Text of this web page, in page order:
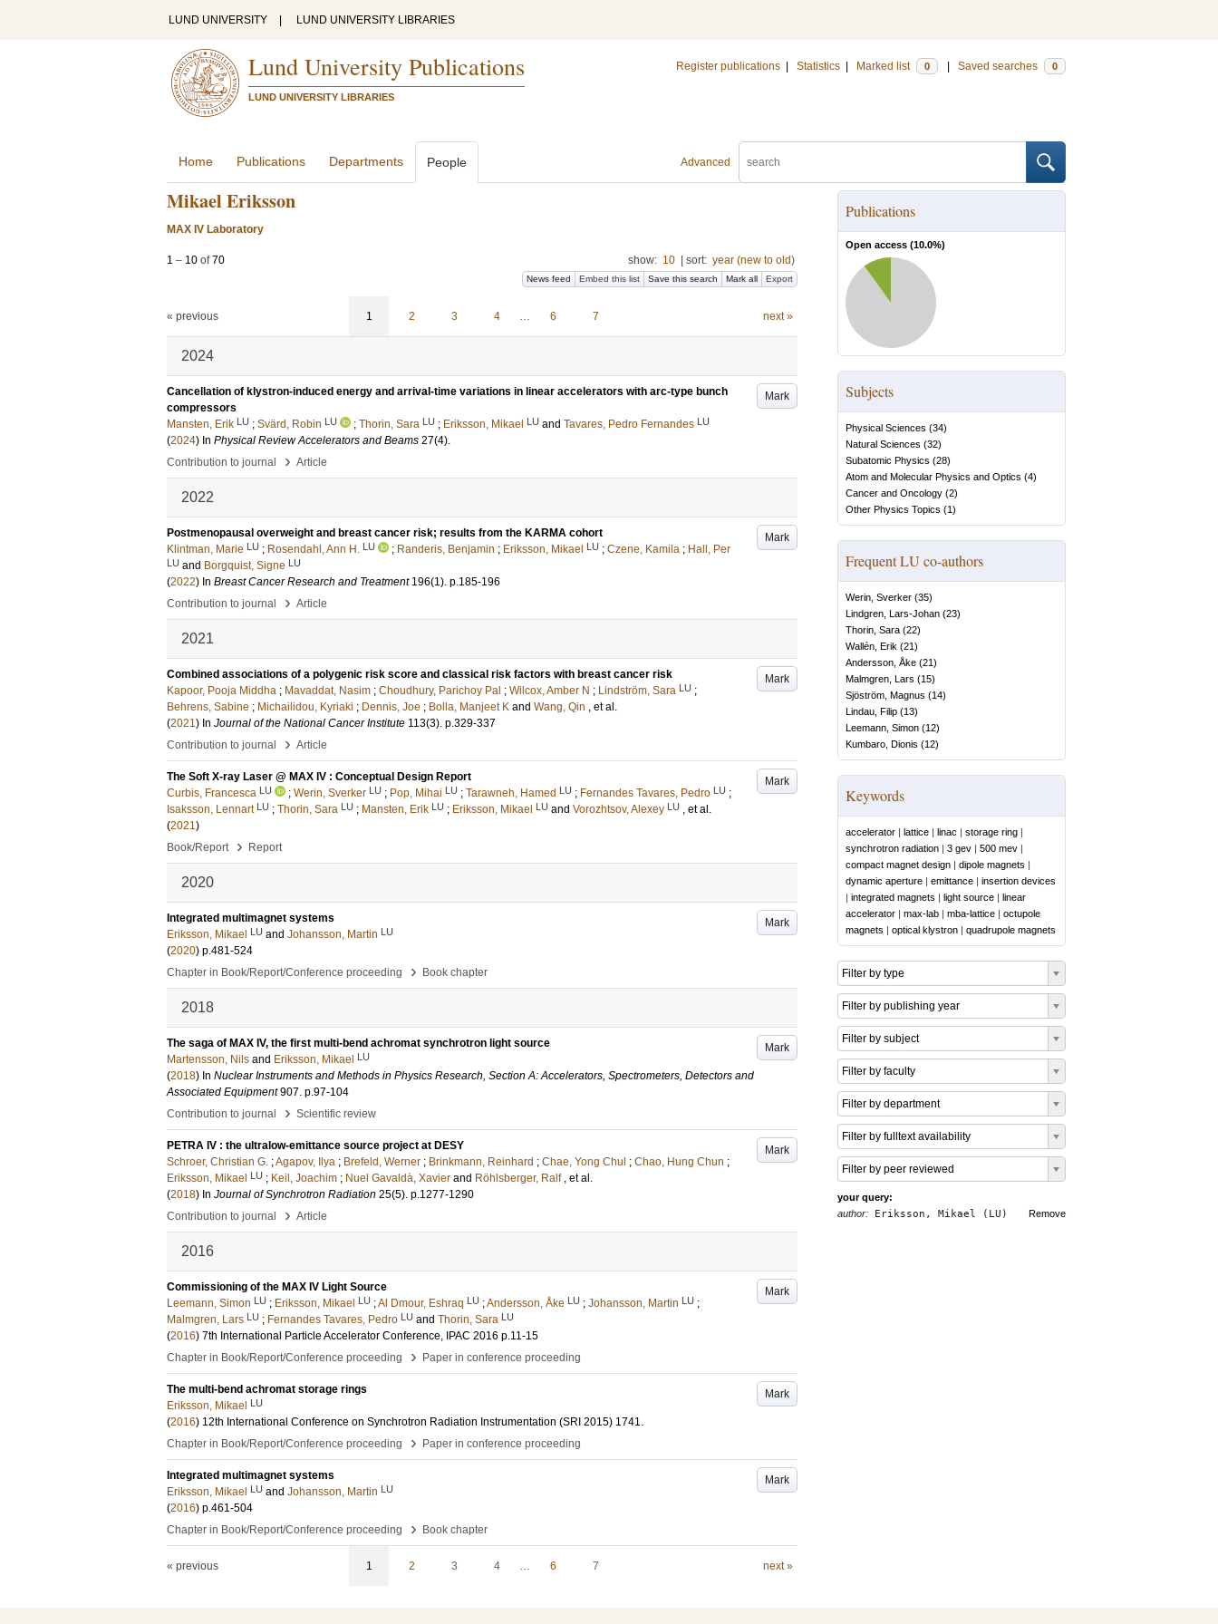
LUND UNIVERSITY LUND UNIVERSITY LIBRARIES
Lund University Publications
LUND UNIVERSITY LIBRARIES
Register publications Statistics Marked list 0 Saved searches 0
Advanced
Home Publications Departments People
Mikael Eriksson
MAX IV Laboratory
1 – 10 of70 show: 10 sort: year (new to old)
News feed Embed this list Save this search Mark all Export
« previous 1 2 3 4 … 6 7 next »
2024
Mark
Cancellation of klystron-induced energy and arrival-time variations in linear accelerators with arc-type bunch
compressors
Mansten, Erik LU ; Svärd, Robin LU ; Thorin, Sara LU ; Eriksson, Mikael LU and Tavares, Pedro Fernandes LU
(2024) In Physical Review Accelerators and Beams 27(4).
Contribution to journal
› Article
2022
Mark
Postmenopausal overweight and breast cancer risk; results from the KARMA cohort
Klintman, Marie LU ; Rosendahl, Ann H. LU ; Randeris, Benjamin ; Eriksson, Mikael LU ; Czene, Kamila ; Hall, Per
LU and Borgquist, Signe LU
(2022) In Breast Cancer Research and Treatment 196(1). p.185-196
Contribution to journal
› Article
2021
Mark
Combined associations of a polygenic risk score and classical risk factors with breast cancer risk
Kapoor, Pooja Middha ; Mavaddat, Nasim ; Choudhury, Parichoy Pal ; Wilcox, Amber N ; Lindström, Sara LU ;
Behrens, Sabine ; Michailidou, Kyriaki ; Dennis, Joe ; Bolla, Manjeet K and Wang, Qin , et al.
(2021) In Journal of the National Cancer Institute 113(3). p.329-337
Contribution to journal
› Article
Mark
The Soft X-ray Laser @ MAX IV : Conceptual Design Report
Curbis, Francesca LU ; Werin, Sverker LU ; Pop, Mihai LU ; Tarawneh, Hamed LU ; Fernandes Tavares, Pedro LU ;
Isaksson, Lennart LU ; Thorin, Sara LU ; Mansten, Erik LU ; Eriksson, Mikael LU and Vorozhtsov, Alexey LU , et al.
(2021)
Book/Report
› Report
2020
Mark
Integrated multimagnet systems
Eriksson, Mikael LU and Johansson, Martin LU
(2020) p.481-524
Chapter in Book/Report/Conference proceeding
› Book chapter
2018
Mark
The saga of MAX IV, the first multi-bend achromat synchrotron light source
Martensson, Nils and Eriksson, Mikael LU
(2018) In Nuclear Instruments and Methods in Physics Research, Section A: Accelerators, Spectrometers, Detectors and
Associated Equipment 907. p.97-104
Contribution to journal
› Scientific review
Mark
PETRA IV : the ultralow-emittance source project at DESY
Schroer, Christian G. ;Agapov, Ilya ; Brefeld, Werner ; Brinkmann, Reinhard ; Chae, Yong Chul ; Chao, Hung Chun ;
Eriksson, Mikael LU ; Keil, Joachim ; Nuel Gavaldà, Xavier and Röhlsberger, Ralf , et al.
(2018) In Journal of Synchrotron Radiation 25(5). p.1277-1290
Contribution to journal
› Article
2016
Mark
Commissioning of the MAX IV Light Source
Leemann, Simon LU ; Eriksson, Mikael LU ;Al Dmour, Eshraq LU ;Andersson, Åke LU ; Johansson, Martin LU ;
Malmgren, Lars LU ; Fernandes Tavares, Pedro LU and Thorin, Sara LU
(2016) 7th International Particle Accelerator Conference, IPAC 2016 p.11-15
Chapter in Book/Report/Conference proceeding
› Paper in conference proceeding
Mark
The multi-bend achromat storage rings
Eriksson, Mikael LU
(2016) 12th International Conference on Synchrotron Radiation Instrumentation (SRI 2015) 1741.
Chapter in Book/Report/Conference proceeding
› Paper in conference proceeding
Mark
Integrated multimagnet systems
Eriksson, Mikael LU and Johansson, Martin LU
(2016) p.461-504
Chapter in Book/Report/Conference proceeding
› Book chapter
« previous 1 2 3 4 … 6 7 next »
Publications
Open access (10.0%)
Subjects
Physical Sciences (34)
Natural Sciences (32)
Subatomic Physics (28)
Atom and Molecular Physics and Optics (4)
Cancer and Oncology (2)
Other Physics Topics (1)
Frequent LU co-authors
Werin, Sverker (35)
Lindgren, Lars-Johan (23)
Thorin, Sara (22)
Wallén, Erik (21)
Andersson, Åke (21)
Malmgren, Lars (15)
Sjöström, Magnus (14)
Lindau, Filip (13)
Leemann, Simon (12)
Kumbaro, Dionis (12)
Keywords
accelerator | lattice | linac | storage ring |
synchrotron radiation | 3 gev | 500 mev |
compact magnet design | dipole magnets |
dynamic aperture | emittance | insertion devices
| integrated magnets | light source | linear
accelerator | max-lab | mba-lattice | octupole
magnets | optical klystron | quadrupole magnets
Filter by type
Filter by publishing year
Filter by subject
Filter by faculty
Filter by department
Filter by fulltext availability
Filter by peer reviewed
your query:
Remove
author: Eriksson, Mikael (LU)